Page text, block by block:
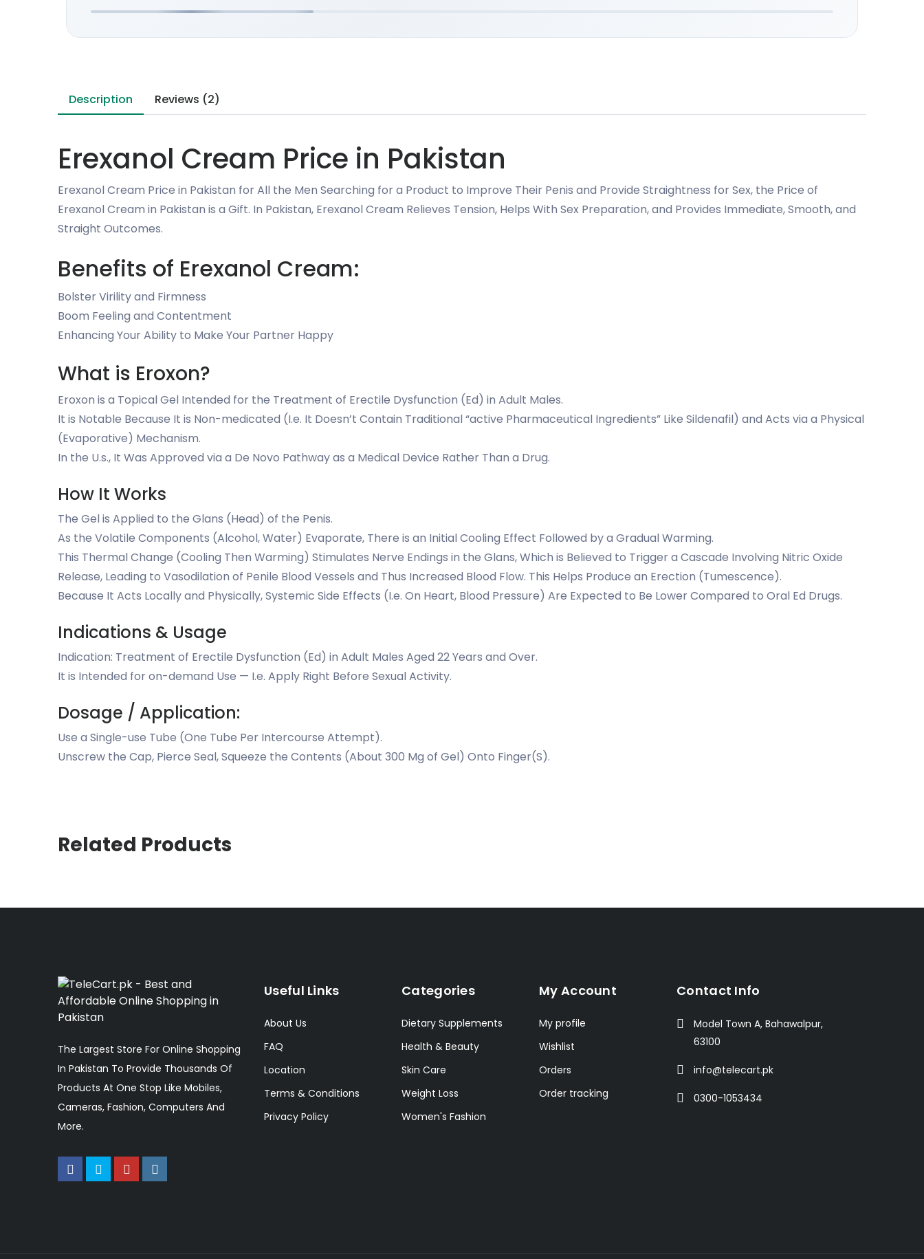
Description Reviews (2)
Erexanol Cream Price in Pakistan
Erexanol Cream Price in Pakistan for All the Men Searching for a Product to Improve Their Penis and Provide Straightness for Sex, the Price of
Erexanol Cream in Pakistan is a Gift. In Pakistan, Erexanol Cream Relieves Tension, Helps With Sex Preparation, and Provides Immediate, Smooth, and
Straight Outcomes.
Benefits of Erexanol Cream:
Bolster Virility and Firmness
Boom Feeling and Contentment
Enhancing Your Ability to Make Your Partner Happy
What is Eroxon?
Eroxon is a Topical Gel Intended for the Treatment of Erectile Dysfunction (Ed) in Adult Males.
It is Notable Because It is Non-medicated (I.e. It Doesn’t Contain Traditional “active Pharmaceutical Ingredients” Like Sildenafil) and Acts via a Physical
(Evaporative) Mechanism.
In the U.s., It Was Approved via a De Novo Pathway as a Medical Device Rather Than a Drug.
How It Works
The Gel is Applied to the Glans (Head) of the Penis.
As the Volatile Components (Alcohol, Water) Evaporate, There is an Initial Cooling Effect Followed by a Gradual Warming.
This Thermal Change (Cooling Then Warming) Stimulates Nerve Endings in the Glans, Which is Believed to Trigger a Cascade Involving Nitric Oxide
Release, Leading to Vasodilation of Penile Blood Vessels and Thus Increased Blood Flow. This Helps Produce an Erection (Tumescence).
Because It Acts Locally and Physically, Systemic Side Effects (I.e. On Heart, Blood Pressure) Are Expected to Be Lower Compared to Oral Ed Drugs.
Indications & Usage
Indication: Treatment of Erectile Dysfunction (Ed) in Adult Males Aged 22 Years and Over.
It is Intended for on-demand Use — I.e. Apply Right Before Sexual Activity.
Dosage / Application:
Use a Single-use Tube (One Tube Per Intercourse Attempt).
Unscrew the Cap, Pierce Seal, Squeeze the Contents (About 300 Mg of Gel) Onto Finger(S).
Related Products
The Largest Store For Online Shopping
In Pakistan To Provide Thousands Of
Products At One Stop Like Mobiles,
Cameras, Fashion, Computers And
More.
Useful Links
About Us
FAQ
Location
Terms & Conditions
Privacy Policy
Categories
Dietary Supplements
Health & Beauty
Skin Care
Weight Loss
Women's Fashion
My Account
My profile
Wishlist
Orders
Order tracking
Contact Info
Model Town A, Bahawalpur,
63100
info@telecart.pk
0300-1053434